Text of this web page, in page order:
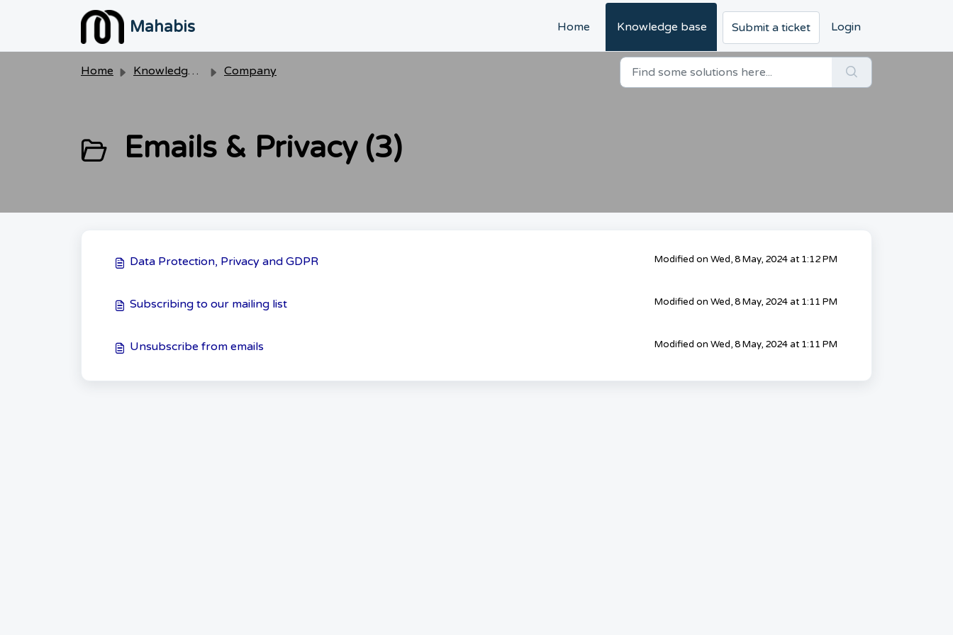
Skip to main content
Mahabis Home Knowledge base Submit a ticket Login
Home Knowledge base Company
Emails & Privacy (3)
Data Protection, Privacy and GDPR Modified on Wed, 8 May, 2024 at 1:12 PM
Subscribing to our mailing list Modified on Wed, 8 May, 2024 at 1:11 PM
Unsubscribe from emails Modified on Wed, 8 May, 2024 at 1:11 PM